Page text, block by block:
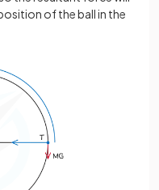
of the ball in the